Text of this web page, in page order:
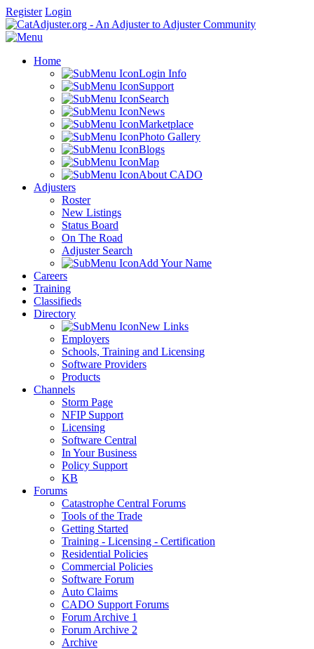
Register Login
Home
Login Info
Support
Search
News
Marketplace
Photo Gallery
Blogs
Map
About CADO
Adjusters
Roster
New Listings
Status Board
On The Road
Adjuster Search
Add Your Name
Careers
Training
Classifieds
Directory
New Links
Employers
Schools, Training and Licensing
Software Providers
Products
Channels
Storm Page
NFIP Support
Licensing
Software Central
In Your Business
Policy Support
KB
Forums
Catastrophe Central Forums
Tools of the Trade
Getting Started
Training - Licensing - Certification
Residential Policies
Commercial Policies
Software Forum
Auto Claims
CADO Support Forums
Forum Archive 1
Forum Archive 2
Archive